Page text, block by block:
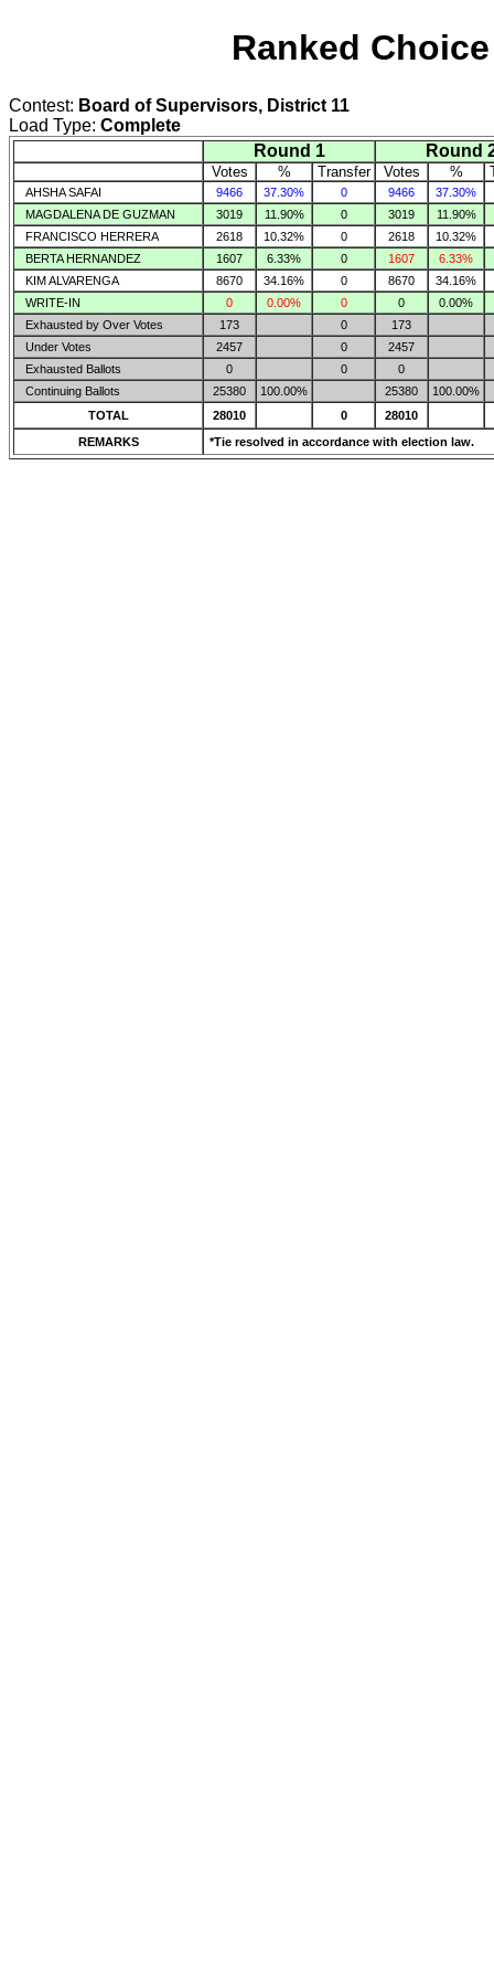
Ranked
Contest: Board of Supervisors, District 11
Load Type: Complete
Round 1
Round
Votes % Transfer Votes %
AHSHA SAFAI 9466 37.30% 0 9466
37.30%
MAGDALENA DE GUZMAN
3019 11.90% 0 3019
11.90%
FRANCISCO HERRERA
2618 10.32% 0 2618
10.32%
BERTA HERNANDEZ
1607 6.33% 0 1607
6.33%
KIM ALVARENGA
8670 34.16% 0 8670
34.16%
WRITE-IN
0 0.00% 0 0
0.00%
Exhausted by Over Votes
173 0
173
Under Votes
2457 0
2457
Exhausted Ballots
0 0
0
Continuing Ballots
25380 100.00% 25380
100.00%
TOTAL
28010 0
28010
REMARKS
*Tie resolved in accordance with election law.